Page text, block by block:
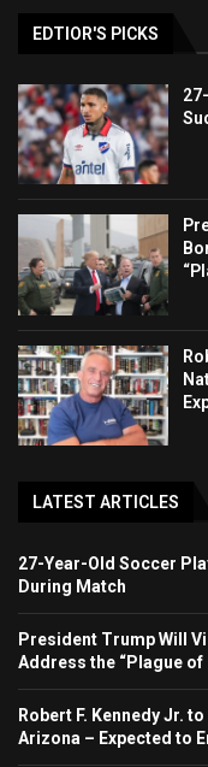
EDTIOR'S PICKS
LATEST ARTICLES
27-Year-Old Soccer
During Match
President Trump Will
Address the “Plague of
Robert F. Kennedy Jr.
Arizona – Expected to